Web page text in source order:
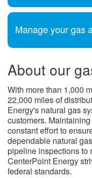
Manage your gas
About our
With more than 1,000
22,000 miles of
Energy's natural gas
customers.
constant effort to
dependable natural
pipeline inspections to
CenterPoint Energy
federal standards.